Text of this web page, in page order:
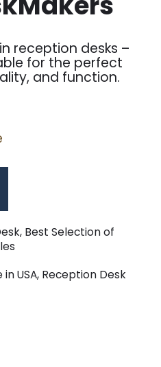
reception desks –
for the perfect
and function.
, Best Selection of
in USA, Reception Desk